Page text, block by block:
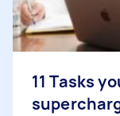
11 Tasks